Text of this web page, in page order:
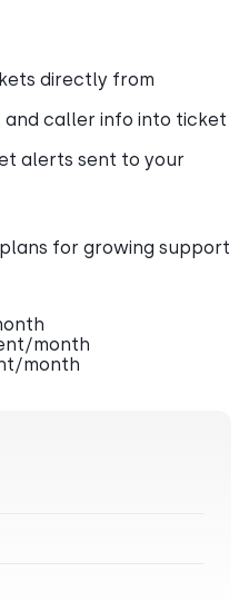
directly from
and caller info into ticket
alerts sent to your
for growing support
month
month